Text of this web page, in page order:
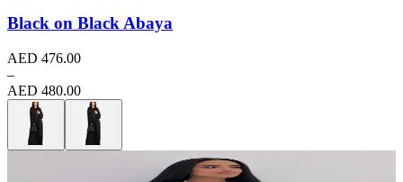
Black on Black Abaya
AED 476.00
–
AED 480.00